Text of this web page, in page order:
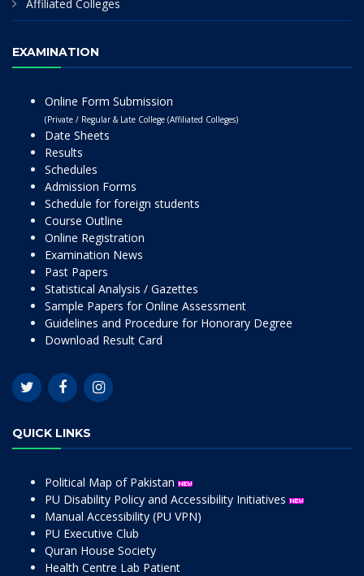
Affiliated Colleges
EXAMINATION
Online Form Submission
(Private / Regular & Late College (Affiliated Colleges)
Date Sheets
Results
Schedules
Admission Forms
Schedule for foreign students
Course Outline
Online Registration
Examination News
Past Papers
Statistical Analysis / Gazettes
Sample Papers for Online Assessment
Guidelines and Procedure for Honorary Degree
Download Result Card
QUICK LINKS
Political Map of Pakistan
PU Disability Policy and Accessibility Initiatives
Manual Accessibility (PU VPN)
PU Executive Club
Quran House Society
Health Centre Lab Patient